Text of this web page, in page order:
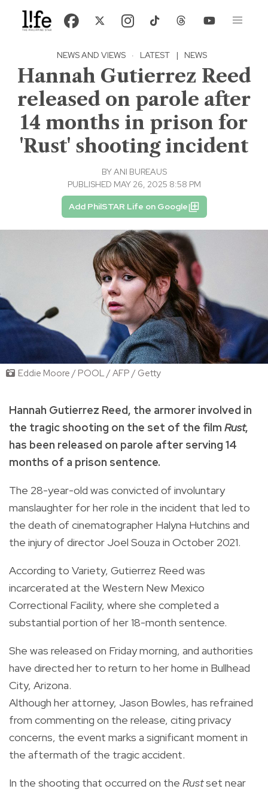
NEWS AND VIEWS · LATEST | NEWS
Hannah Gutierrez Reed
released on parole after
14 months in prison for
'Rust' shooting incident
BYANI BUREAUS
PUBLISHED MAY 26, 2025 8:58 PM
Add PhilSTAR Life on Google
Eddie Moore / POOL / AFP / Getty
Hannah Gutierrez Reed, the armorer involved in
the tragic shooting on the set of the film Rust,
has been released on parole after serving 14
months of a prison sentence.
The 28-year-old was convicted of involuntary
manslaughter for her role in the incident that led to
the death of cinematographer Halyna Hutchins and
the injury of director Joel Souza in October 2021.
According to Variety, Gutierrez Reed was
incarcerated at the Western New Mexico
Correctional Facility, where she completed a
substantial portion of her 18-month sentence.
She was released on Friday morning, and authorities
have directed her to return to her home in Bullhead
City, Arizona.
Although her attorney, Jason Bowles, has refrained
from commenting on the release, citing privacy
concerns, the event marks a significant moment in
the aftermath of the tragic accident.
In the shooting that occurred on the Rustset near